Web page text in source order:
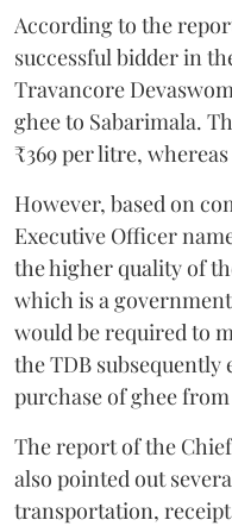
According to the
successful bidder in
Travancore
ghee to Sabarimala.
₹369 per litre,
However, based on
Executive Officer
the higher quality of
which is a
would be required to
the TDB
purchase of ghee
The report of the
also pointed out
transportation,